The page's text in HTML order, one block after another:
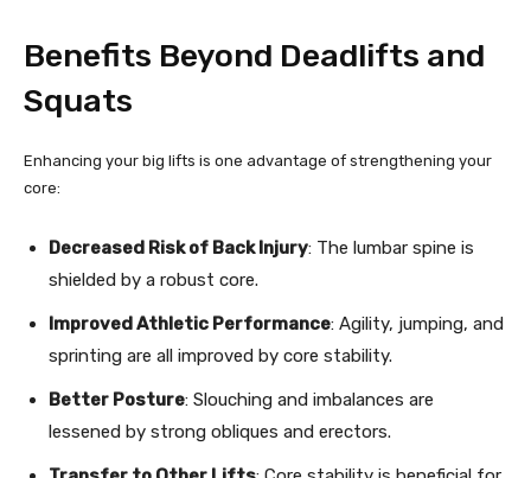
Benefits Beyond Deadlifts and
Squats
Enhancing your big lifts is one advantage of strengthening your
core:
Decreased Risk of Back Injury: The lumbar spine is
shielded by a robust core.
Improved Athletic Performance: Agility, jumping, and
sprinting are all improved by core stability.
Better Posture: Slouching and imbalances are
lessened by strong obliques and erectors.